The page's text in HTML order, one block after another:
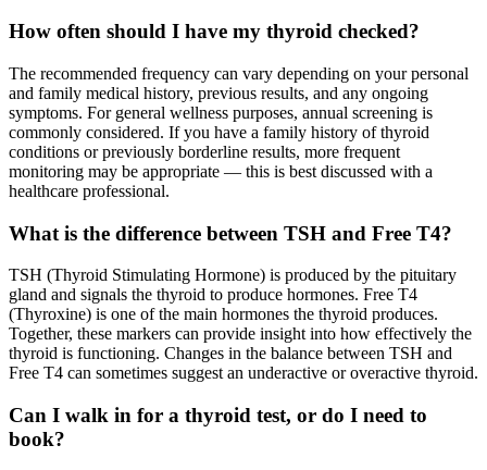
How often should I have my thyroid checked?
The recommended frequency can vary depending on your personal
and family medical history, previous results, and any ongoing
symptoms. For general wellness purposes, annual screening is
commonly considered. If you have a family history of thyroid
conditions or previously borderline results, more frequent
monitoring may be appropriate — this is best discussed with a
healthcare professional.
What is the difference between TSH and Free T4?
TSH (Thyroid Stimulating Hormone) is produced by the pituitary
gland and signals the thyroid to produce hormones. Free T4
(Thyroxine) is one of the main hormones the thyroid produces.
Together, these markers can provide insight into how effectively the
thyroid is functioning. Changes in the balance between TSH and
Free T4 can sometimes suggest an underactive or overactive thyroid.
Can I walk in for a thyroid test, or do I need to
book?